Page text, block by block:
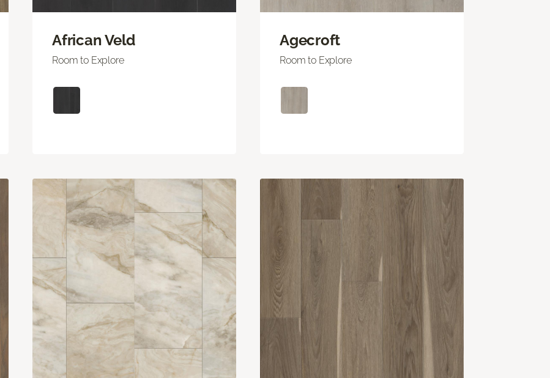
African Veld
Room to Explore
Agecroft
Room to Explore